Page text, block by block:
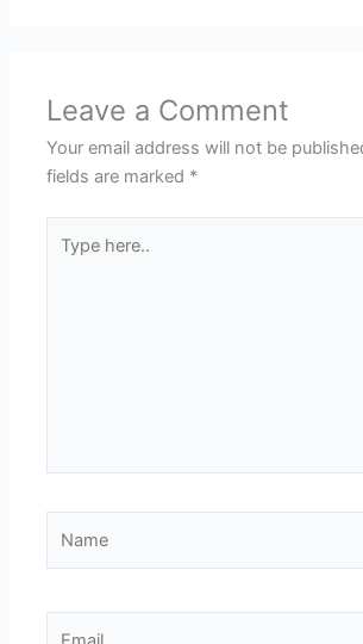
Leave a Comment
Your email address will not be
fields are marked *
here..